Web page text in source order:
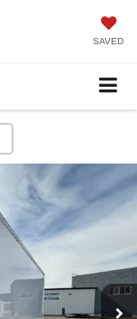
SAVED